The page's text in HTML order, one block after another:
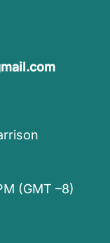
(GMT –8)